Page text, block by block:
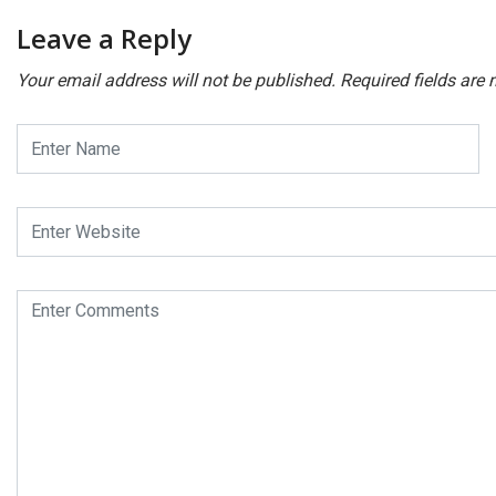
Leave a Reply
Your email address will not be published. Required fields are